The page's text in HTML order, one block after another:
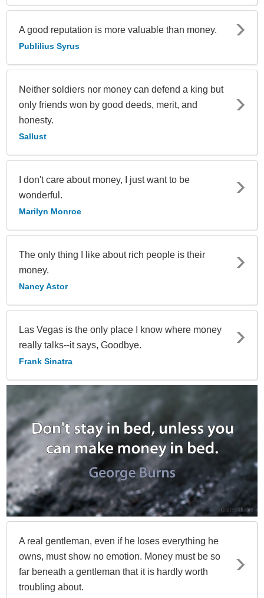
A good reputation is more valuable than money.
Publilius Syrus
Neither soldiers nor money can defend a king but
only friends won by good deeds, merit, and
honesty.
Sallust
I don't care about money, I just want to be
wonderful.
Marilyn Monroe
The only thing I like about rich people is their
money.
Nancy Astor
Las Vegas is the only place I know where money
really talks--it says, Goodbye.
Frank Sinatra
A real gentleman, even if he loses everything he
owns, must show no emotion. Money must be so
far beneath a gentleman that it is hardly worth
troubling about.